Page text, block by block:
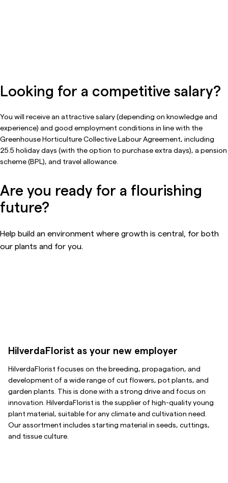
Looking for a competitive salary?
You will receive an attractive salary (depending on knowledge and
experience) and good employment conditions in line with the
Greenhouse Horticulture Collective Labour Agreement, including
25.5 holiday days (with the option to purchase extra days), a pension
scheme (BPL), and travel allowance.
Are you ready for a flourishing
future?
Help build an environment where growth is central, for both
our plants and for you.
HilverdaFlorist as your new employer
HilverdaFlorist focuses on the breeding, propagation, and
development of a wide range of cut flowers, pot plants, and
garden plants. This is done with a strong drive and focus on
innovation. HilverdaFlorist is the supplier of high-quality young
plant material, suitable for any climate and cultivation need.
Our assortment includes starting material in seeds, cuttings,
and tissue culture.